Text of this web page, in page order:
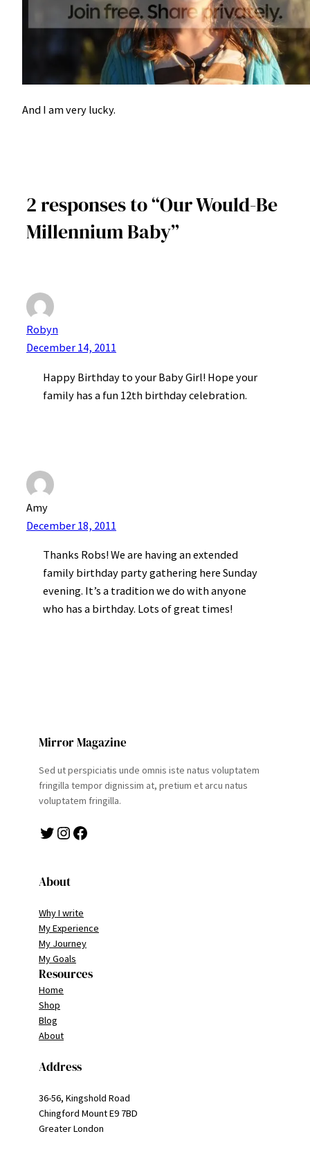
And I am very lucky.
2 responses to “Our Would-Be
Millennium Baby”
Robyn
December 14, 2011
Happy Birthday to your Baby Girl! Hope your
family has a fun 12th birthday celebration.
Amy
December 18, 2011
Thanks Robs! We are having an extended
family birthday party gathering here Sunday
evening. It’s a tradition we do with anyone
who has a birthday. Lots of great times!
Mirror Magazine
Sed ut perspiciatis unde omnis iste natus voluptatem
fringilla tempor dignissim at, pretium et arcu natus
voluptatem fringilla.
Twitter Instagram Facebook
About
Why I write
My Experience
My Journey
My Goals
Resources
Home
Shop
Blog
About
Address
36-56, Kingshold Road
Chingford Mount E9 7BD
Greater London